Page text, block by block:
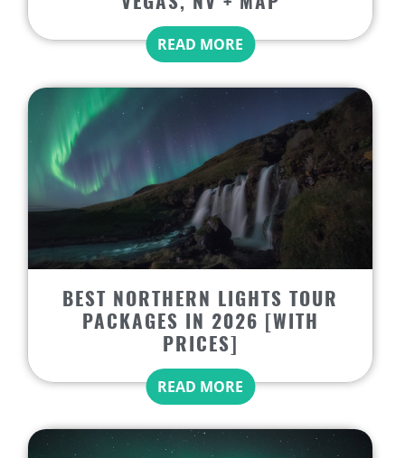
READ MORE
BEST NORTHERN LIGHTS TOUR
PACKAGES IN 2026 [WITH
PRICES]
READ MORE